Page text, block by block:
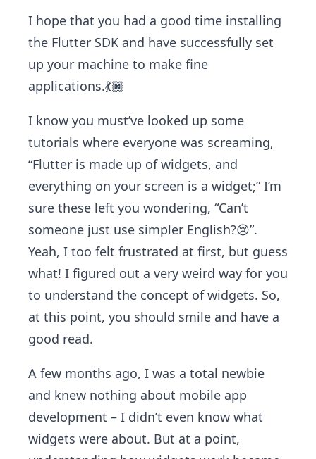
I hope that you had a good time installing
the Flutter SDK and have successfully set
up your machine to make fine
applications.💃🏿
I know you must’ve looked up some
tutorials where everyone was screaming,
“Flutter is made up of widgets, and
everything on your screen is a widget;” I’m
sure these left you wondering, “Can’t
someone just use simpler English?😢”.
Yeah, I too felt frustrated at first, but guess
what! I figured out a very weird way for you
to understand the concept of widgets. So,
at this point, you should smile and have a
good read.
A few months ago, I was a total newbie
and knew nothing about mobile app
development – I didn’t even know what
widgets were about. But at a point,